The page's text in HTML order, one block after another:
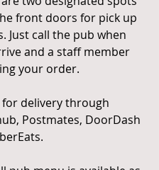
front doors for pick up
Just call the pub when
and a staff member
your order.
delivery through
Postmates, DoorDash